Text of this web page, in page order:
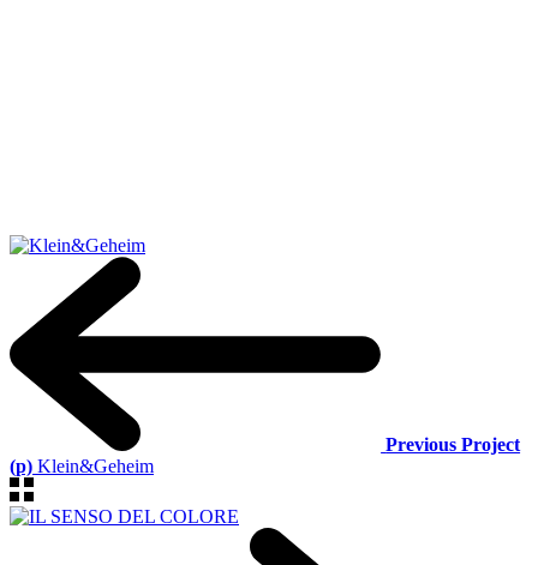
Previous Project
(p) Klein&Geheim